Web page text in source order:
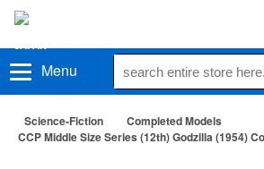
Menu
Science-Fiction
Completed Models
CCP Middle Size Series (12th) Godzilla (1954)